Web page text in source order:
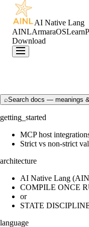
AI Native Lang
AINLArmaraOSLearn
Download
⌕Search docs — meanings
getting_started
MCP host
Strict vs non-strict
architecture
AI Native Lang
COMPILE ONCE
or
STATE
language